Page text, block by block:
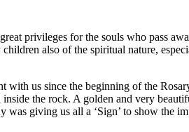
privileges for the souls who pass
also of the spiritual nature,
with us since the beginning of the
the rock. A golden and very
was giving us all a ‘Sign’ to show